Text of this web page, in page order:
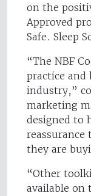
on the
Approved
Safe. Sleep
“The NBF
practice and
industry,”
marketing
designed to
they are
“Other
available on